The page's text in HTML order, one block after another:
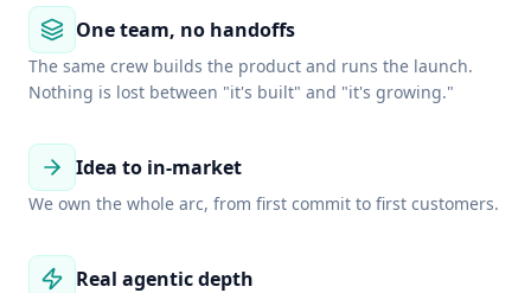
One team, no handoffs
The same crew builds the product and runs the launch.
Nothing is lost between "it's built" and "it's growing."
Idea to in-market
We own the whole arc, from first commit to first customers.
Real agentic depth